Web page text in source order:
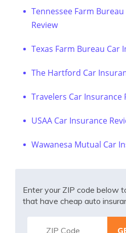
Tennessee Farm
Review
Texas Farm Bureau Car
The Hartford Car
Travelers Car Insurance
USAA Car Insurance
Wawanesa Mutual Car
Enter your ZIP code below
that have cheap auto